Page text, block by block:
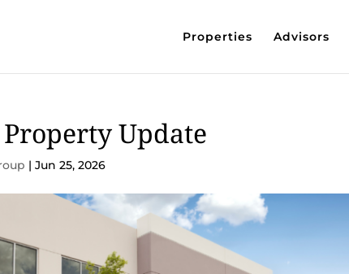
Properties Advisors
Update
|Jun 25, 2026